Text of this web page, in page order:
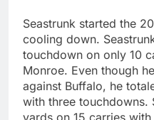
Seastrunk started the
cooling down.
touchdown on only 10
Monroe. Even though
against Buffalo, he
with three touchdowns.
yards on 15 carries